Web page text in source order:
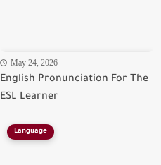
May 24, 2026
English Pronunciation For The
ESL Learner
Language